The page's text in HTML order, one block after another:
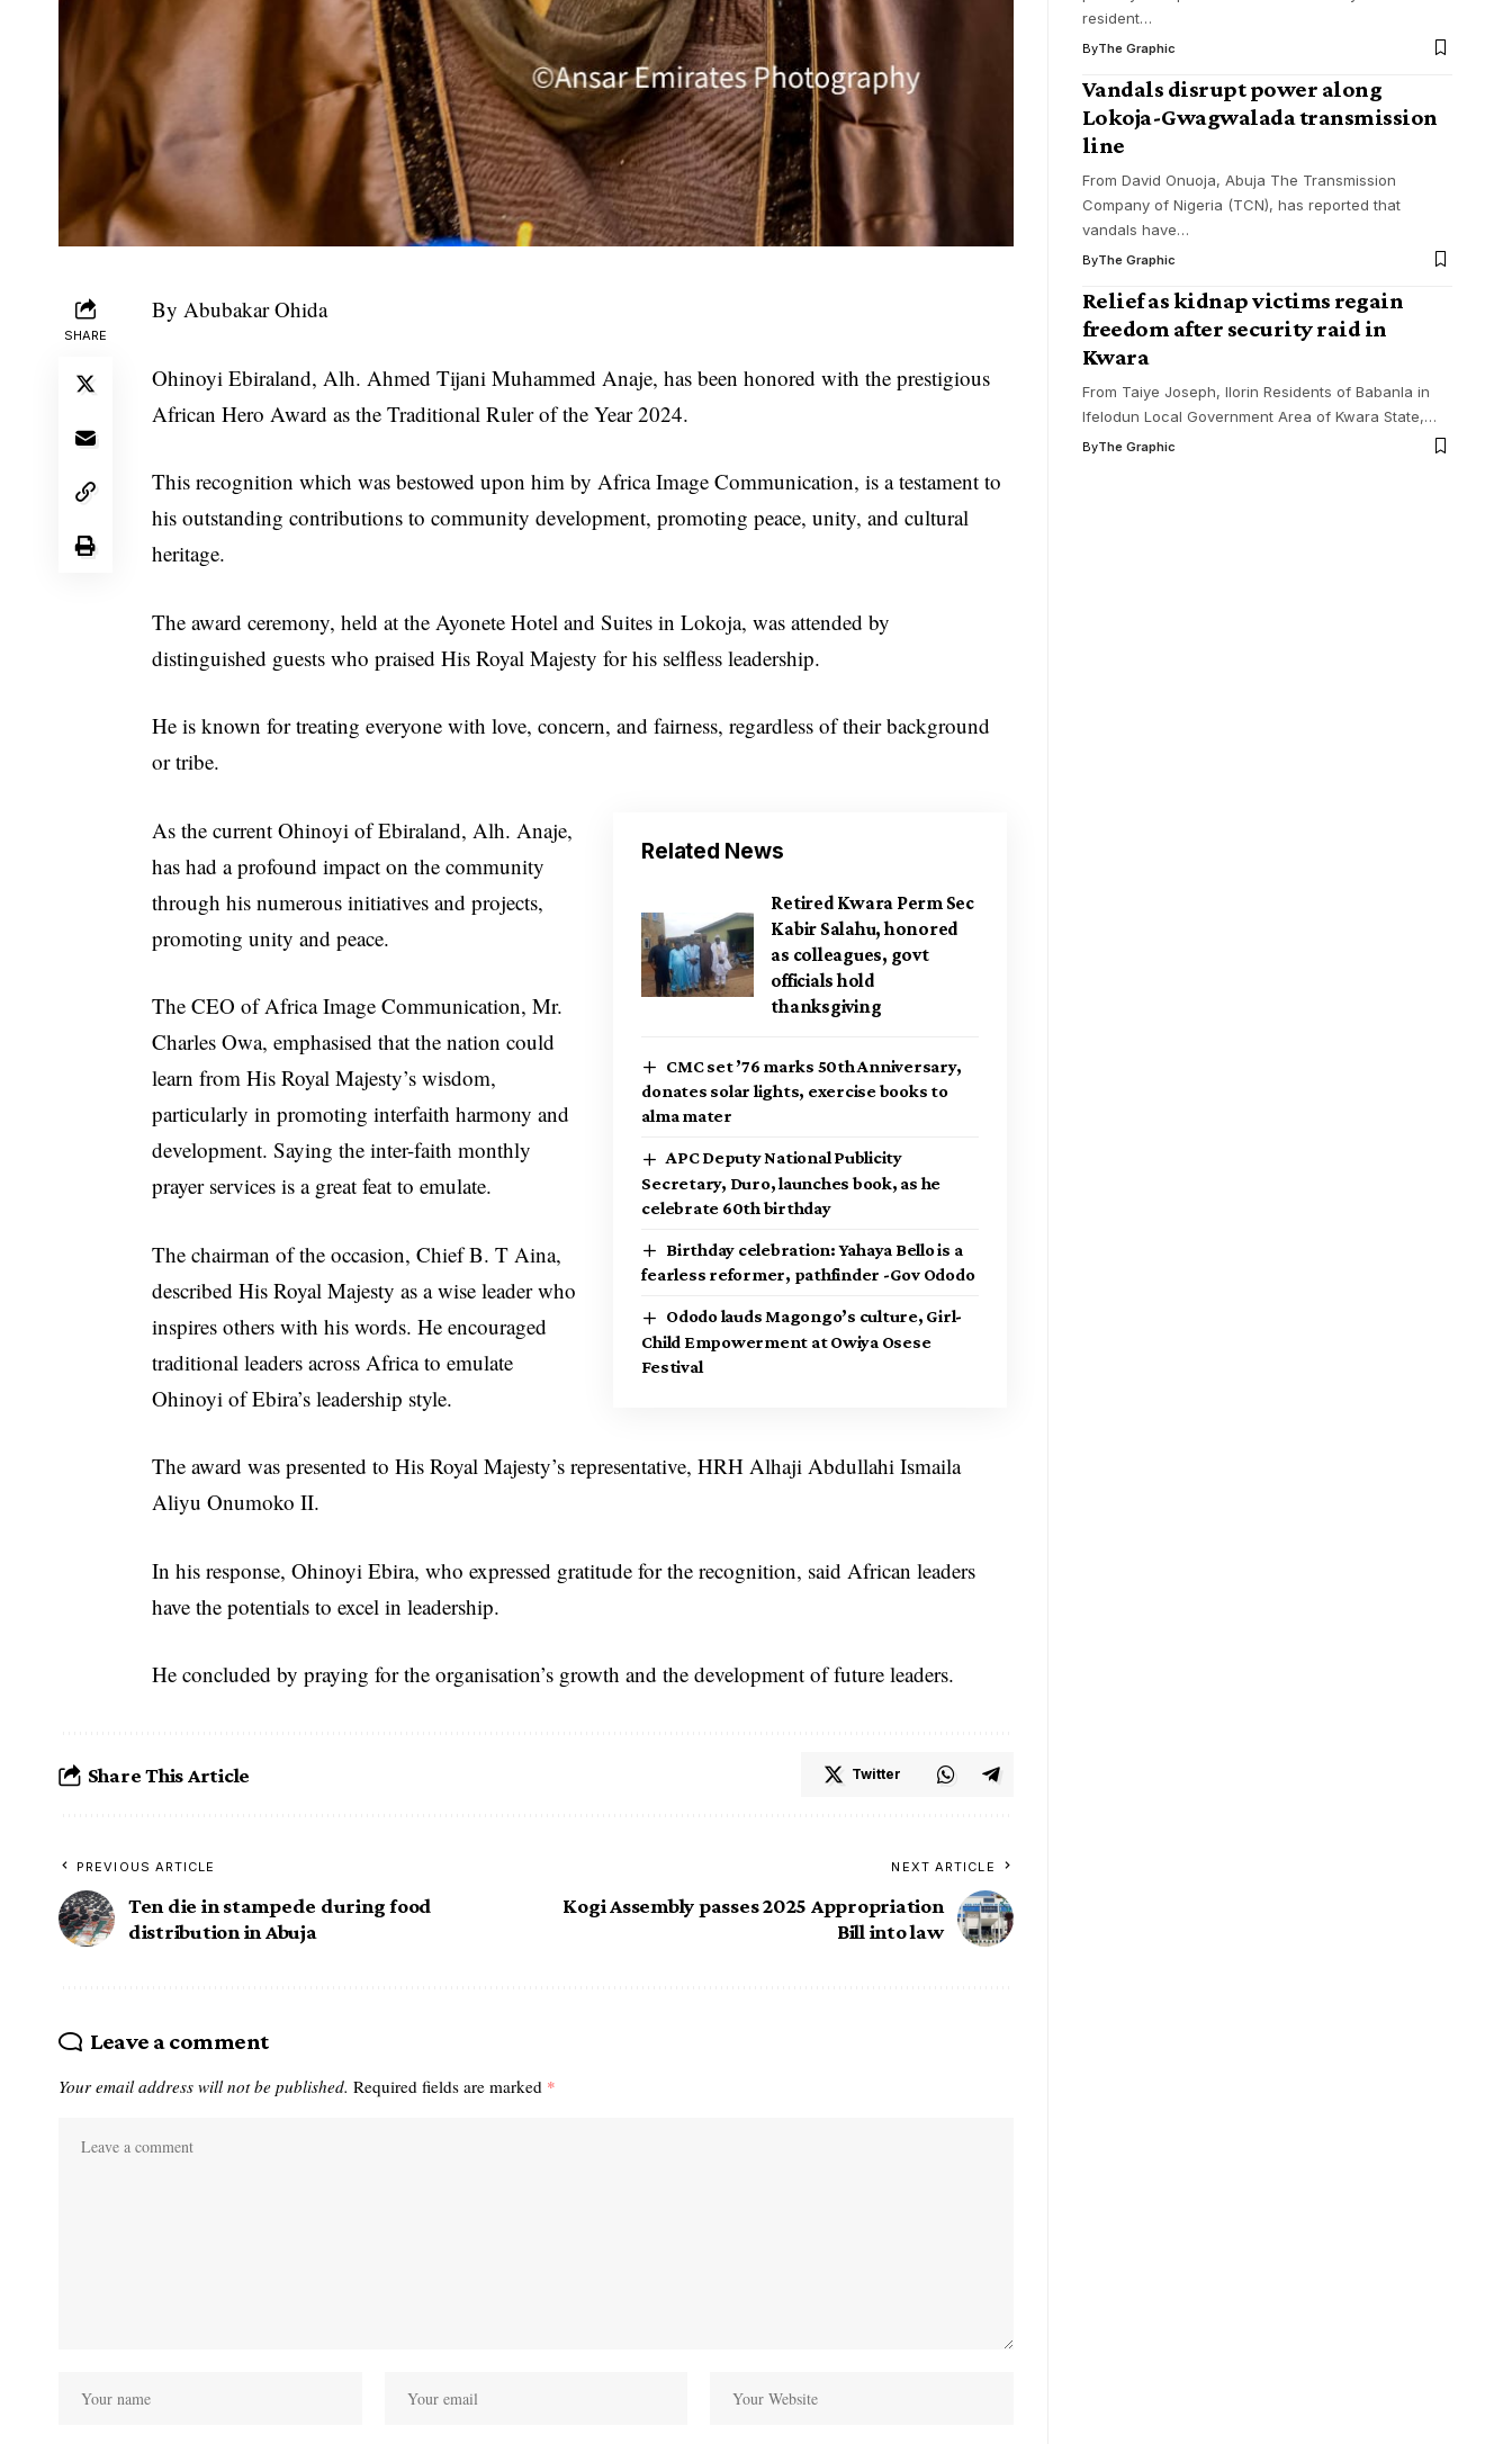
SHARE
By Abubakar Ohida
Ohinoyi Ebiraland, Alh. Ahmed Tijani Muhammed Anaje, has been honored with the prestigious
African Hero Award as the Traditional Ruler of the Year 2024.
This recognition which was bestowed upon him by Africa Image Communication, is a testament to
his outstanding contributions to community development, promoting peace, unity, and cultural
heritage.
The award ceremony, held at the Ayonete Hotel and Suites in Lokoja, was attended by
distinguished guests who praised His Royal Majesty for his selfless leadership.
He is known for treating everyone with love, concern, and fairness, regardless of their background
or tribe.
Related News
Retired Kwara Perm Sec
Kabir Salahu, honored
as colleagues, govt
officials hold
thanksgiving
CMC set ’76 marks 50th Anniversary,
donates solar lights, exercise books to
alma mater
APC Deputy National Publicity
Secretary, Duro, launches book, as he
celebrate 60th birthday
Birthday celebration: Yahaya Bello is a
fearless reformer, pathfinder -Gov Ododo
Ododo lauds Magongo’s culture, Girl-
Child Empowerment at Owiya Osese
Festival
As the current Ohinoyi of Ebiraland, Alh. Anaje,
has had a profound impact on the community
through his numerous initiatives and projects,
promoting unity and peace.
The CEO of Africa Image Communication, Mr.
Charles Owa, emphasised that the nation could
learn from His Royal Majesty’s wisdom,
particularly in promoting interfaith harmony and
development. Saying the inter-faith monthly
prayer services is a great feat to emulate.
The chairman of the occasion, Chief B. T Aina,
described His Royal Majesty as a wise leader who
inspires others with his words. He encouraged
traditional leaders across Africa to emulate
Ohinoyi of Ebira’s leadership style.
The award was presented to His Royal Majesty’s representative, HRH Alhaji Abdullahi Ismaila
Aliyu Onumoko II.
In his response, Ohinoyi Ebira, who expressed gratitude for the recognition, said African leaders
have the potentials to excel in leadership.
He concluded by praying for the organisation’s growth and the development of future leaders.
Share This Article Twitter
PREVIOUS ARTICLE
Ten die in stampede during food
distribution in Abuja
NEXT ARTICLE
Kogi Assembly passes 2025 Appropriation
Bill into law
Leave a comment
Your email address will not be published. Required fields are marked *
resident…
ByThe Graphic
Vandals disrupt power along
Lokoja-Gwagwalada transmission
line
From David Onuoja, Abuja The Transmission
Company of Nigeria (TCN), has reported that
vandals have…
ByThe Graphic
Relief as kidnap victims regain
freedom after security raid in
Kwara
From Taiye Joseph, Ilorin Residents of Babanla in
Ifelodun Local Government Area of Kwara State,…
ByThe Graphic